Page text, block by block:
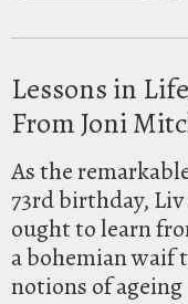
Lessons in
From Joni
As the
73rd birthday,
ought to learn
a bohemian waif
notions of ageing